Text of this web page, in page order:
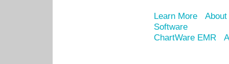
Learn More
Software
ChartWare EMR